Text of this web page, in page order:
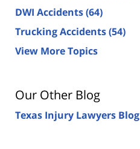
DWI Accidents(64)
Trucking Accidents(54)
View More Topics
Our Other Blog
Texas Injury Lawyers Blog